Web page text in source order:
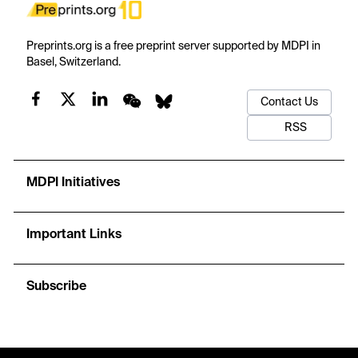
Preprints.org is a free preprint server supported by MDPI in
Basel, Switzerland.
Contact Us
RSS
MDPI Initiatives
Important Links
Subscribe